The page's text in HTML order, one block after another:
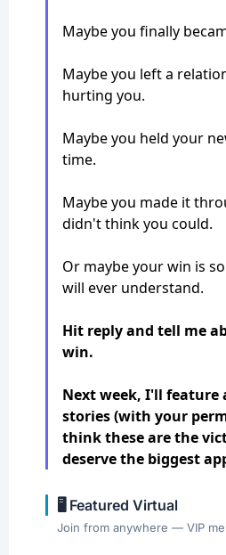
Maybe you finally
Maybe you left a
hurting you.
Maybe you held your
time.
Maybe you made it
didn't think you could.
Or maybe your win is
will ever understand.
Hit reply and tell me
win.
Next week, I'll feature
stories (with your
think these are the
deserve the biggest
🖥️ Featured Virtual
Join from anywhere — VIP